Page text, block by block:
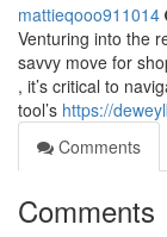
mattieqooo911014
Venturing into the
savvy move for
, it’s critical to
tool’s https://
Comments
Comments